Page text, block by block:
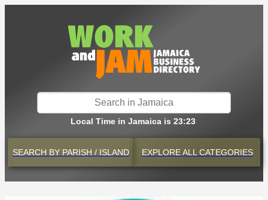
Local Time in Jamaica is 23:23
SEARCH BY PARISH / ISLAND EXPLOREALL CATEGORIES